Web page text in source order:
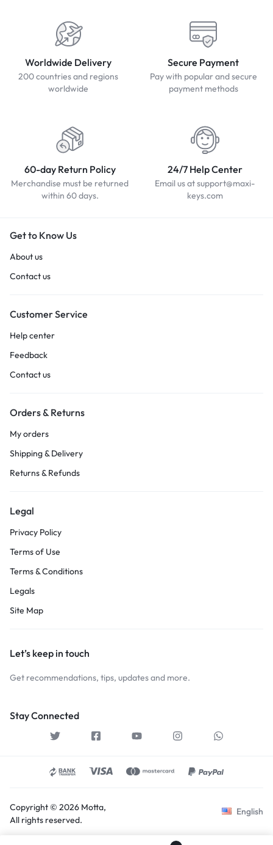
Worldwide Delivery
200 countries and regions
worldwide
Secure Payment
Pay with popular and secure
payment methods
60-day Return Policy
Merchandise must be returned
within 60 days.
24/7 Help Center
Email us at support@maxi-
keys.com
Get to Know Us
About us
Contact us
Customer Service
Help center
Feedback
Contact us
Orders & Returns
My orders
Shipping & Delivery
Returns & Refunds
Legal
Privacy Policy
Terms of Use
Terms & Conditions
Legals
Site Map
Let’s keep in touch
Get recommendations, tips, updates and more.
Stay Connected
Copyright © 2026 Motta,
All rights reserved.
English